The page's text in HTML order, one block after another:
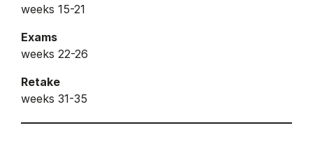
weeks 15-21
Exams
weeks 22-26
Retake
weeks 31-35